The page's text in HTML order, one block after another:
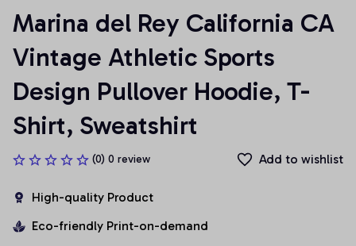
Marina del Rey California CA
Vintage Athletic Sports
Design Pullover Hoodie, T-
Shirt, Sweatshirt
(0) 0 review Add to wishlist
High-quality Product
Eco-friendly Print-on-demand